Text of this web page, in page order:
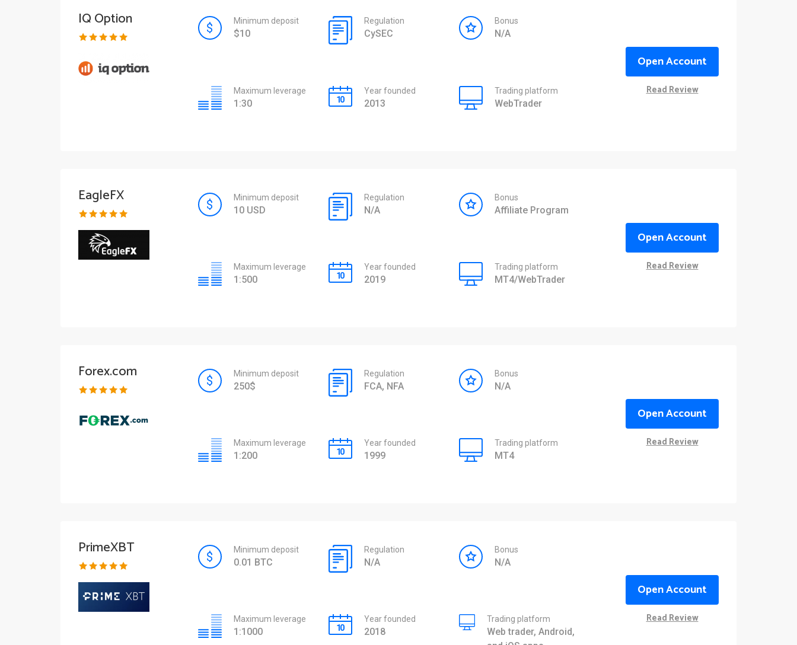
IQ Option Minimum deposit
$10
Regulation
CySEC
Bonus
N/A
Maximum leverage
1:30
Year founded
2013
Trading platform
WebTrader
Open Account
Read Review
EagleFX Minimum deposit
10 USD
Regulation
N/A
Bonus
Affiliate Program
Maximum leverage
1:500
Year founded
2019
Trading platform
MT4/WebTrader
Open Account
Read Review
Forex.com Minimum deposit
250$
Regulation
FCA, NFA
Bonus
N/A
Maximum leverage
1:200
Year founded
1999
Trading platform
MT4
Open Account
Read Review
PrimeXBT Minimum deposit
0.01 BTC
Regulation
N/A
Bonus
N/A
Maximum leverage
1:1000
Year founded
2018
Trading platform
Web trader, Android,
Open Account
Read Review